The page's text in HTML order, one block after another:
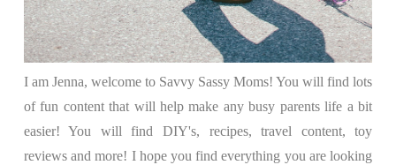
I am Jenna, welcome to Savvy Sassy Moms! You will find lots
of fun content that will help make any busy parents life a bit
easier! You will find DIY's, recipes, travel content, toy
reviews and more! I hope you find everything you are looking